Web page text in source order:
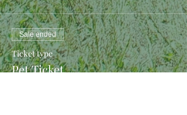
Sale ended
Ticket type
Pet Ticket